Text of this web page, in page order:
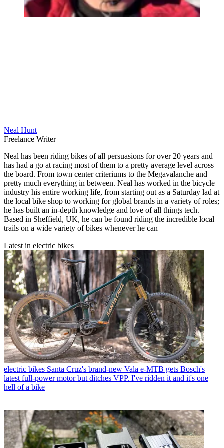
Neal Hunt
Freelance Writer
Neal has been riding bikes of all persuasions for over 20 years and
has had a go at racing most of them to a pretty average level across
the board. From town center criteriums to the Megavalanche and
pretty much everything in between. Neal has worked in the bicycle
industry his entire working life, from starting out as a Saturday lad at
the local bike shop to working for global brands in a variety of roles;
he has built an in-depth knowledge and love of all things tech.
Based in Sheffield, UK, he can be found riding the incredible local
trails on a wide variety of bikes whenever he can
Latest in electric bikes
electric bikes Santa Cruz's brand-new Vala e-MTB gets Bosch's
latest full-power motor but ditches VPP. I've ridden it and it's one
hell of a bike